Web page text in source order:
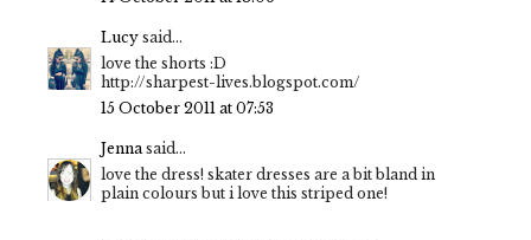
Lucy said...
love the shorts :D
http://sharpest-lives.blogspot.com/
15 October 2011 at 07:53
Jennasaid...
love the dress! skater dresses are a bit bland in
plain colours but i love this striped one!